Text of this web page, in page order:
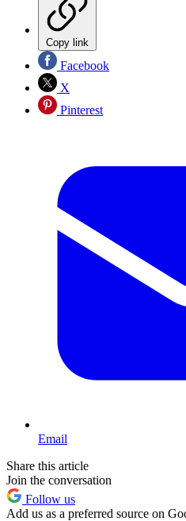
Copy link
Facebook
X
Pinterest
Email
Share this article
Join the conversation
Follow us
Add us as a preferred source on